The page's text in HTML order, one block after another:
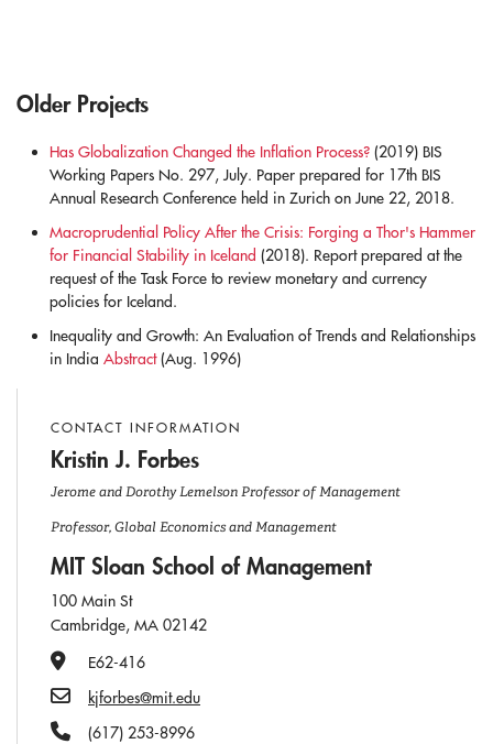
Older Projects
Has Globalization Changed the Inflation Process? (2019) BIS
Working Papers No. 297, July. Paper prepared for 17th BIS
Annual Research Conference held in Zurich on June 22, 2018.
Macroprudential Policy After the Crisis: Forging a Thor's Hammer
for Financial Stability in Iceland (2018). Report prepared at the
request of the Task Force to review monetary and currency
policies for Iceland.
Inequality and Growth: An Evaluation of Trends and Relationships
in India Abstract(Aug. 1996)
CONTACT INFORMATION
Kristin J. Forbes
Jerome and Dorothy Lemelson Professor of Management
Professor, Global Economics and Management
MIT Sloan School of Management
100 Main St
Cambridge, MA 02142
Office Number
E62-416
Email
kjforbes@mit.edu
Phone Number
(617) 253-8996